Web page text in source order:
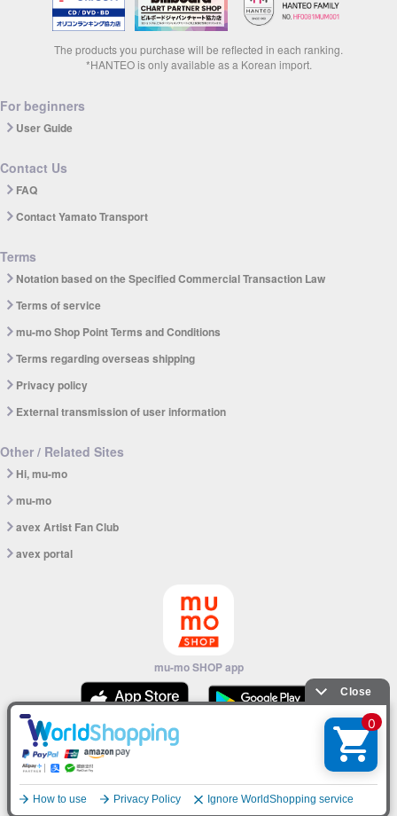
The products you purchase will be reflected in each ranking.
*HANTEO is only available as a Korean import.
For beginners
User Guide
Contact Us
FAQ
Contact Yamato Transport
Terms
Notation based on the Specified Commercial Transaction Law
Terms of service
mu-mo Shop Point Terms and Conditions
Terms regarding overseas shipping
Privacy policy
External transmission of user information
Other / Related Sites
Hi, mu-mo
mu-mo
avex Artist Fan Club
avex portal
mu-mo SHOP app
English